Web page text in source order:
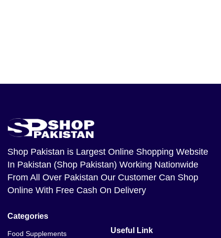
Shop Pakistan is Largest Online Shopping Website
In Pakistan (Shop Pakistan) Working Nationwide
From All Over Pakistan Our Customer Can Shop
Online With Free Cash On Delivery
Categories
Food Supplements
Useful Link